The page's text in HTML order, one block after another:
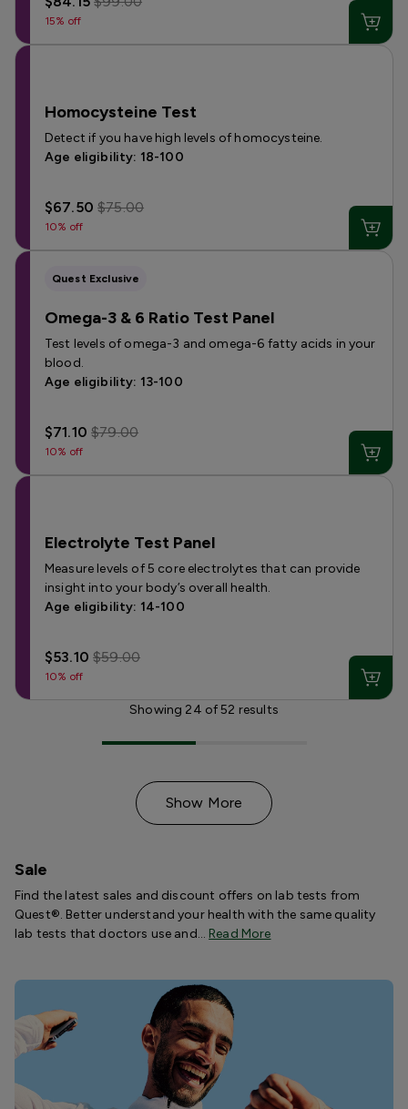
15% off
Homocysteine Test
Detect if you have high levels of homocysteine.
Age eligibility: 18-100
$67.50$75.00
10% off
Quest Exclusive
Omega-3 & 6 Ratio Test Panel
Test levels of omega-3 and omega-6 fatty acids in your
blood.
Age eligibility: 13-100
$71.10$79.00
10% off
Electrolyte Test Panel
Measure levels of 5 core electrolytes that can provide
insight into your body’s overall health.
Age eligibility: 14-100
$53.10$59.00
10% off
Showing 24 of52 results
Show More
Sale
Find the latest sales and discount offers on lab tests from
Quest®. Better understand your health with the same quality
lab tests that doctors use and… Read More